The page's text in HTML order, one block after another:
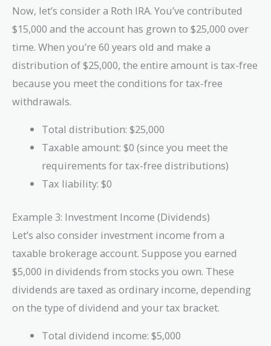
Now, let’s consider a Roth IRA. You’ve contributed
$15,000 and the account has grown to $25,000 over
time. When you’re 60 years old and make a
distribution of $25,000, the entire amount is tax-free
because you meet the conditions for tax-free
withdrawals.
Total distribution: $25,000
Taxable amount: $0 (since you meet the
requirements for tax-free distributions)
Tax liability: $0
Example 3: Investment Income (Dividends)
Let’s also consider investment income from a
taxable brokerage account. Suppose you earned
$5,000 in dividends from stocks you own. These
dividends are taxed as ordinary income, depending
on the type of dividend and your tax bracket.
Total dividend income: $5,000